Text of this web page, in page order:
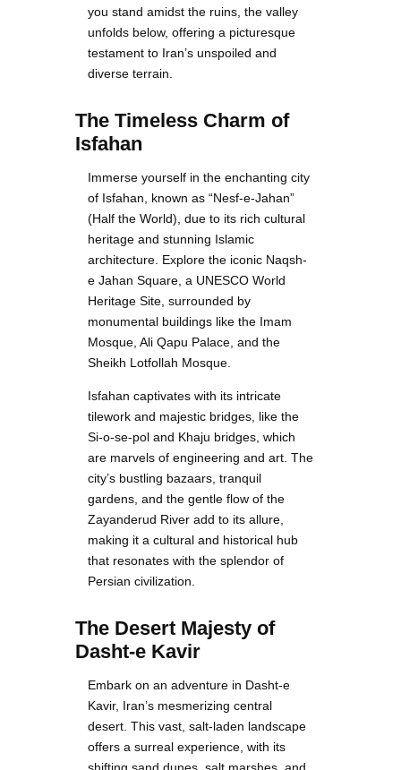
you stand amidst the ruins, the valley
unfolds below, offering a picturesque
testament to Iran’s unspoiled and
diverse terrain.
The Timeless Charm of
Isfahan
Immerse yourself in the enchanting city
of Isfahan, known as “Nesf-e-Jahan”
(Half the World), due to its rich cultural
heritage and stunning Islamic
architecture. Explore the iconic Naqsh-
e Jahan Square, a UNESCO World
Heritage Site, surrounded by
monumental buildings like the Imam
Mosque, Ali Qapu Palace, and the
Sheikh Lotfollah Mosque.
Isfahan captivates with its intricate
tilework and majestic bridges, like the
Si-o-se-pol and Khaju bridges, which
are marvels of engineering and art. The
city’s bustling bazaars, tranquil
gardens, and the gentle flow of the
Zayanderud River add to its allure,
making it a cultural and historical hub
that resonates with the splendor of
Persian civilization.
The Desert Majesty of
Dasht-e Kavir
Embark on an adventure in Dasht-e
Kavir, Iran’s mesmerizing central
desert. This vast, salt-laden landscape
offers a surreal experience, with its